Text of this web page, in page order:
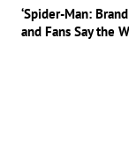
‘Spider-Man:
and Fans Say the